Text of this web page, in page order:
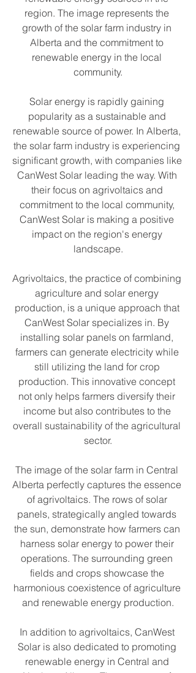
region. The image represents the
growth of the solar farm industry in
Alberta and the commitment to
renewable energy in the local
community.
Solar energy is rapidly gaining
popularity as a sustainable and
renewable source of power. In Alberta,
the solar farm industry is experiencing
significant growth, with companies like
CanWest Solar leading the way. With
their focus on agrivoltaics and
commitment to the local community,
CanWest Solar is making a positive
impact on the region's energy
landscape.
Agrivoltaics, the practice of combining
agriculture and solar energy
production, is a unique approach that
CanWest Solar specializes in. By
installing solar panels on farmland,
farmers can generate electricity while
still utilizing the land for crop
production. This innovative concept
not only helps farmers diversify their
income but also contributes to the
overall sustainability of the agricultural
sector.
The image of the solar farm in Central
Alberta perfectly captures the essence
of agrivoltaics. The rows of solar
panels, strategically angled towards
the sun, demonstrate how farmers can
harness solar energy to power their
operations. The surrounding green
fields and crops showcase the
harmonious coexistence of agriculture
and renewable energy production.
In addition to agrivoltaics, CanWest
Solar is also dedicated to promoting
renewable energy in Central and